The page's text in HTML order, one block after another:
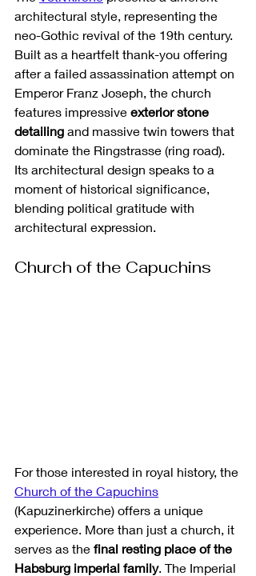
architectural style, representing the
neo-Gothic revival of the 19th century.
Built as a heartfelt thank-you offering
after a failed assassination attempt on
Emperor Franz Joseph, the church
features impressive exterior stone
detailing and massive twin towers that
dominate the Ringstrasse (ring road).
Its architectural design speaks to a
moment of historical significance,
blending political gratitude with
architectural expression.
Church of the Capuchins
For those interested in royal history, the
Church of the Capuchins
(Kapuzinerkirche) offers a unique
experience. More than just a church, it
serves as the final resting place of the
Habsburg imperial family. The Imperial